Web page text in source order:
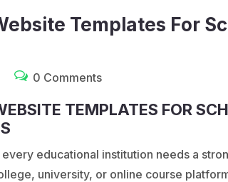
Templates For
0 Comments
TEMPLATES FOR
every educational institution needs a
university, or online course